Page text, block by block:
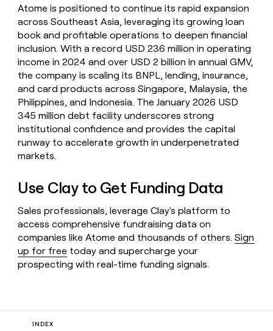
Atome is positioned to continue its rapid expansion
across Southeast Asia, leveraging its growing loan
book and profitable operations to deepen financial
inclusion. With a record USD 236 million in operating
income in 2024 and over USD 2 billion in annual GMV,
the company is scaling its BNPL, lending, insurance,
and card products across Singapore, Malaysia, the
Philippines, and Indonesia. The January 2026 USD
345 million debt facility underscores strong
institutional confidence and provides the capital
runway to accelerate growth in underpenetrated
markets.
Use Clay to Get Funding Data
Sales professionals, leverage Clay's platform to
access comprehensive fundraising data on
companies like Atome and thousands of others.Sign
up for free today and supercharge your
prospecting with real-time funding signals.
INDEX